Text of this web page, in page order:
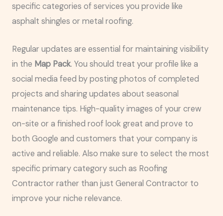
specific categories of services you provide like
asphalt shingles or metal roofing.
Regular updates are essential for maintaining visibility
in the Map Pack. You should treat your profile like a
social media feed by posting photos of completed
projects and sharing updates about seasonal
maintenance tips. High-quality images of your crew
on-site or a finished roof look great and prove to
both Google and customers that your company is
active and reliable. Also make sure to select the most
specific primary category such as Roofing
Contractor rather than just General Contractor to
improve your niche relevance.